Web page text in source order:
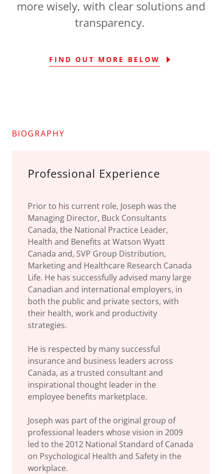
more wisely, with clear solutions and
transparency.
FIND OUT MORE BELOW
BIOGRAPHY
Professional Experience
Prior to his current role, Joseph was the
Managing Director, Buck Consultants
Canada, the National Practice Leader,
Health and Benefits at Watson Wyatt
Canada and, SVP Group Distribution,
Marketing and Healthcare Research Canada
Life. He has successfully advised many large
Canadian and international employers, in
both the public and private sectors, with
their health, work and productivity
strategies.
He is respected by many successful
insurance and business leaders across
Canada, as a trusted consultant and
inspirational thought leader in the
employee benefits marketplace.
Joseph was part of the original group of
professional leaders whose vision in 2009
led to the 2012 National Standard of Canada
on Psychological Health and Safety in the
workplace.